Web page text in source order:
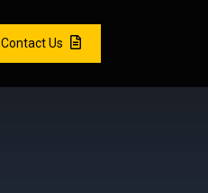
Contact Us